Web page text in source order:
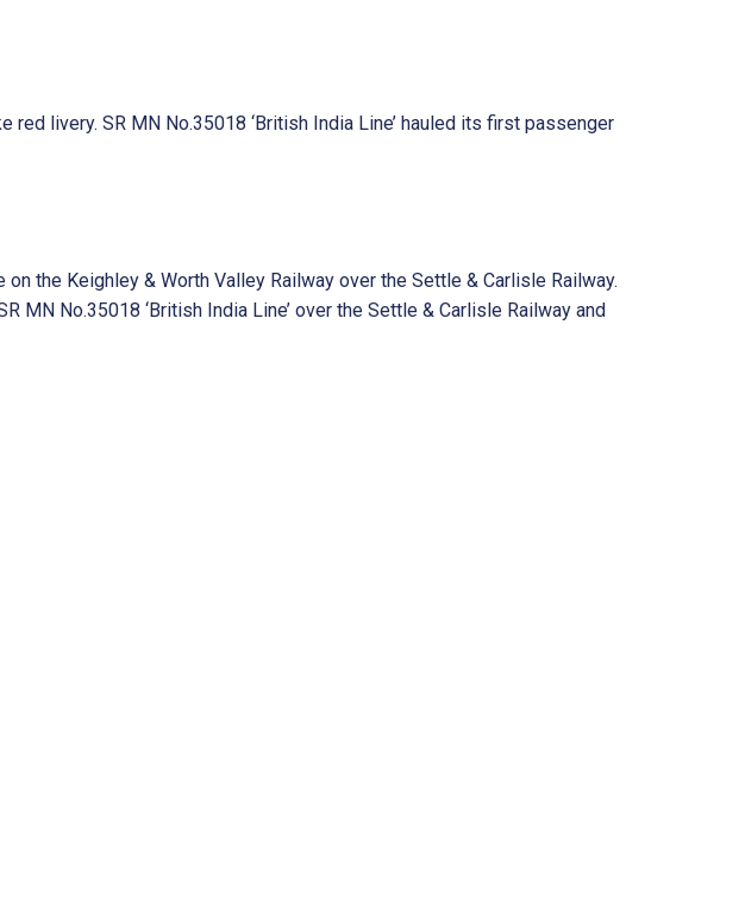
red livery. SR MN No.35018 ‘British India Line’ hauled its first passenger
the Keighley & Worth Valley Railway over the Settle & Carlisle Railway.
MN No.35018 ‘British India Line’ over the Settle & Carlisle Railway and